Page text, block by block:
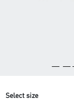
Select size